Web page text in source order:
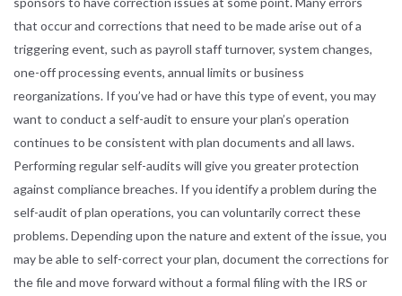
that occur and corrections that need to be made arise out of a
triggering event, such as payroll staff turnover, system changes,
one-off processing events, annual limits or business
reorganizations. If you’ve had or have this type of event, you may
want to conduct a self-audit to ensure your plan’s operation
continues to be consistent with plan documents and all laws.
Performing regular self-audits will give you greater protection
against compliance breaches. If you identify a problem during the
self-audit of plan operations, you can voluntarily correct these
problems. Depending upon the nature and extent of the issue, you
may be able to self-correct your plan, document the corrections for
the file and move forward without a formal filing with the IRS or